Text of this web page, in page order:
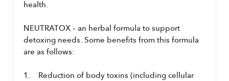
health.
NEUTRATOX – an herbal formula to support
detoxing needs. Some benefits from this formula
are as follows:
1.    Reduction of body toxins (including cellular